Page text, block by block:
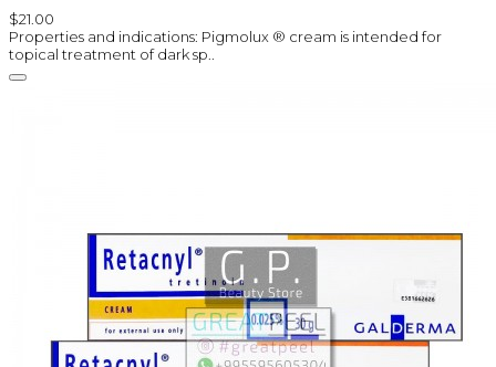
$21.00
Properties and indications: Pigmolux ® cream is intended for
topical treatment of dark sp..